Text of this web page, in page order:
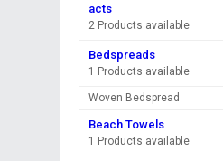
acts
2 Products available
Bedspreads
1 Products available
Woven Bedspread
Beach Towels
1 Products available